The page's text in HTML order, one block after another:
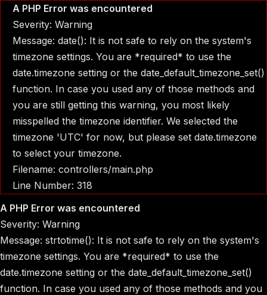
A PHP Error was encountered
Severity: Warning
Message: date(): It is not safe to rely on the system's
timezone settings. You are *required* to use the
date.timezone setting or the date_default_timezone_set()
function. In case you used any of those methods and
you are still getting this warning, you most likely
misspelled the timezone identifier. We selected the
timezone 'UTC' for now, but please set date.timezone
to select your timezone.
Filename: controllers/main.php
Line Number: 318
A PHP Error was encountered
Severity: Warning
Message: strtotime(): It is not safe to rely on the system's
timezone settings. You are *required* to use the
date.timezone setting or the date_default_timezone_set()
function. In case you used any of those methods and you